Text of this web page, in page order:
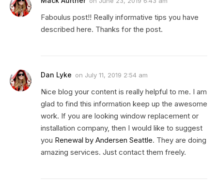
Faboulus post!! Really informative tips you have
described here. Thanks for the post.
Dan Lyke on July 11, 2019 2:54 am
Nice blog your content is really helpful to me. I am
glad to find this information keep up the awesome
work. If you are looking window replacement or
installation company, then I would like to suggest
you Renewal by Andersen Seattle. They are doing
amazing services. Just contact them freely.